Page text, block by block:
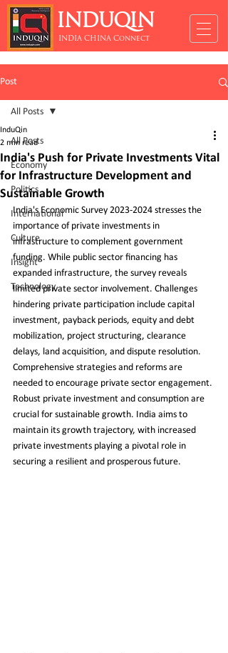
INDUQIN
INDIA CHINA Connect
Post
All Posts
Economy
Politics
International
Culture
Insight
Technology
All Posts
India's Push for Private Investments Vital
for Infrastructure Development and
Sustainable Growth
InduQin
2 min read
India's Economic Survey 2023-2024 stresses the
importance of private investments in
infrastructure to complement government
funding. While public sector financing has
expanded infrastructure, the survey reveals
limited private sector involvement. Challenges
hindering private participation include capital
investment, payback periods, equity and debt
mobilization, project structuring, clearance
delays, land acquisition, and dispute resolution.
Comprehensive strategies and reforms are
needed to encourage private sector engagement.
Robust private investment and consumption are
crucial for sustainable growth. India aims to
maintain its growth trajectory, with increased
private investments playing a pivotal role in
securing a resilient and prosperous future.